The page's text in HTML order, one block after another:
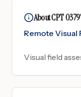
About CPT
Remote Visual
Visual field